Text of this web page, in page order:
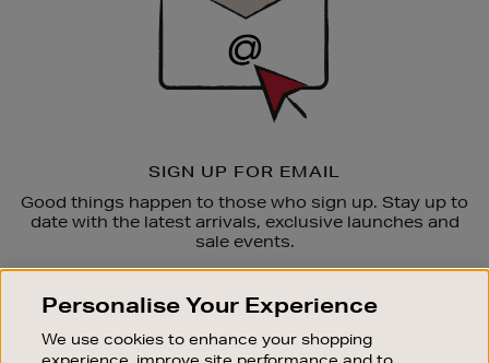
SIGN UP FOR EMAIL
Good things happen to those who sign up. Stay up to
date with the latest arrivals, exclusive launches and
sale events.
OUR STORES
Personalise Your Experience
We use cookies to enhance your shopping